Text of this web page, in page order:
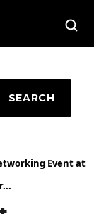
SEARCH
Event at